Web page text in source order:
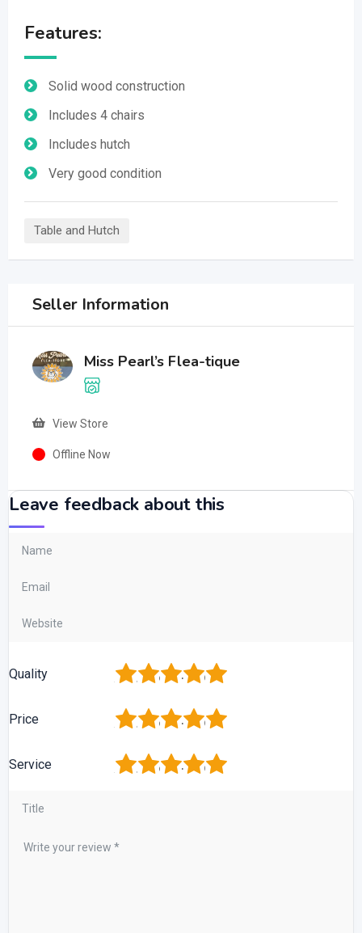
Features:
Solid wood construction
Includes 4 chairs
Includes hutch
Very good condition
Table and Hutch
Seller Information
Miss Pearl’s Flea-tique
View Store
Offline Now
Leave feedback about this
Quality 5
4
3
2
Price 5
4
3
2
Service 5
4
3
2